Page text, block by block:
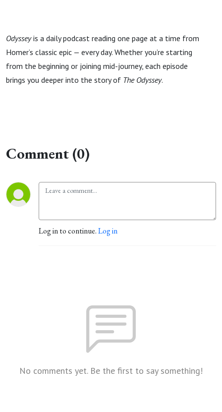
Odysseyis a daily podcast reading one page at a time from
Homer’s classic epic — every day. Whether you’re starting
from the beginning or joining mid-journey, each episode
brings you deeper into the story of The Odyssey.
Comment (0)
Log in to continue.Log in
No comments yet. Be the first to say something!